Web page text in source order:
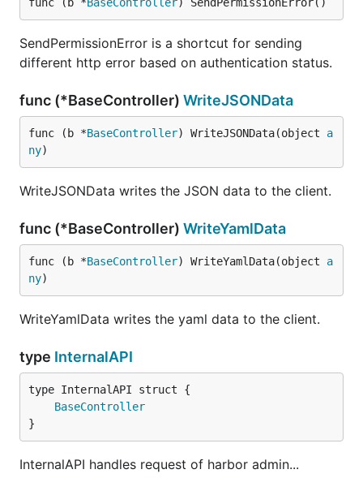
SendPermissionError is a shortcut for sending
different http error based on authentication status.
func (*BaseController) WriteJSONData
func (b *BaseController) WriteJSONData(object a
ny)
WriteJSONData writes the JSON data to the client.
func (*BaseController) WriteYamlData
func (b *BaseController) WriteYamlData(object a
ny)
WriteYamlData writes the yaml data to the client.
type InternalAPI
BaseController
}
InternalAPI handles request of harbor admin...